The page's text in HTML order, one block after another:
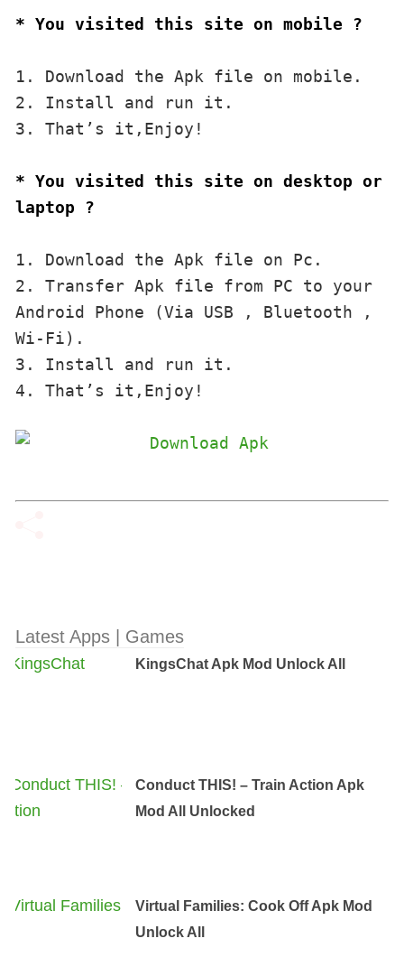
* You visited this site on mobile ?
1. Download the Apk file on mobile.
2. Install and run it.
3. That’s it,Enjoy!
* You visited this site on desktop or
laptop ?
1. Download the Apk file on Pc.
2. Transfer Apk file from PC to your
Android Phone (Via USB , Bluetooth ,
Wi-Fi).
3. Install and run it.
4. That’s it,Enjoy!
Latest Apps | Games
KingsChat Apk Mod Unlock All
Conduct THIS! – Train Action Apk
Mod All Unlocked
Virtual Families: Cook Off Apk Mod
Unlock All